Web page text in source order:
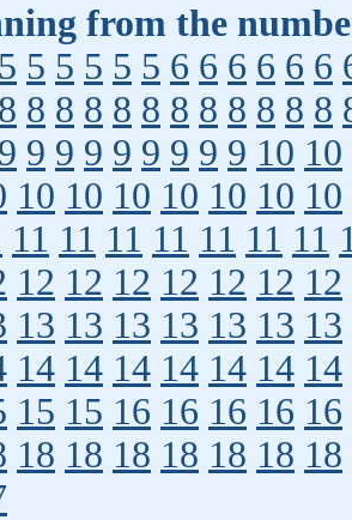
from the
5 5 5 5 5 5 6 6 6 6 6 6
8 8 8 8 8 8 8 8 8 8 8 8
9 9 9 9 9 9 9 9 9 10 10
10 10 10 10 10 10 10
11 11 11 11 11 11 11
12 12 12 12 12 12 12
13 13 13 13 13 13 13
14 14 14 14 14 14 14
15 15 16 16 16 16 16
18 18 18 18 18 18 18